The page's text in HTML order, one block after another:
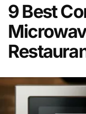
9 Best